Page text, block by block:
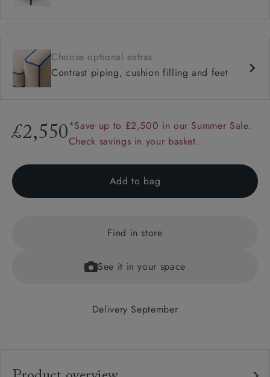
Choose optional extras
Contrast piping, cushion filling and feet
£2,550*Save up to £2,500 in our Summer Sale.
Check savings in your basket.
Add to bag
Find in store
See it in your space
Delivery September